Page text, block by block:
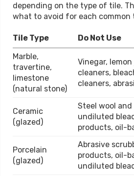
depending on the type of tile.
what to avoid for each common
Tile Type
Do Not Use
Marble,
travertine,
limestone
(natural stone)
Vinegar,
cleaners,
cleaners,
Ceramic
(glazed)
Steel wool and
undiluted
products, oil-
Porcelain
(glazed)
Abrasive
products, oil-
undiluted